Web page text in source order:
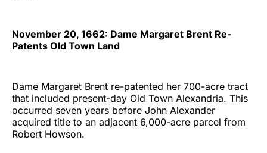
November 20, 1662: Dame Margaret Brent Re-
Patents Old Town Land
Dame Margaret Brent re-patented her 700-acre tract
that included present-day Old Town Alexandria. This
occurred seven years before John Alexander
acquired title to an adjacent 6,000-acre parcel from
Robert Howson.